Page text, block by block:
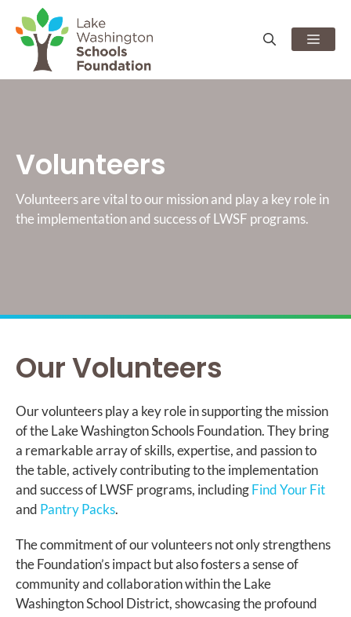
content
Menu
Volunteers
Volunteers are vital to our mission and play a key role in
the implementation and success of LWSF programs.
Our Volunteers
Our volunteers play a key role in supporting the mission
of the Lake Washington Schools Foundation. They bring
a remarkable array of skills, expertise, and passion to
the table, actively contributing to the implementation
and success of LWSF programs, includingFind Your Fit
and Pantry Packs.
The commitment of our volunteers not only strengthens
the Foundation’s impact but also fosters a sense of
community and collaboration within the Lake
Washington School District, showcasing the profound